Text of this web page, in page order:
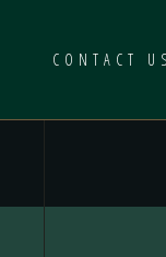
CONTACT